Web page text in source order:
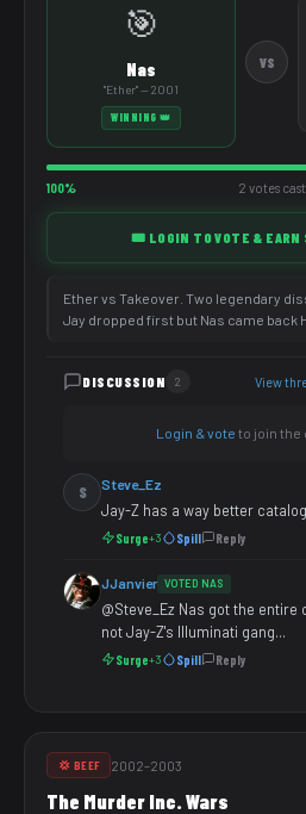
🎯
Nas
"Ether" — 2001
WINNING 👑
VS
100% 2 votes cast
🎟️ LOGIN TO VOTE & EARN
Ether vs Takeover. Two legendary
Jay dropped first but Nas came back
DISCUSSION 2 View
Login & vote to join
S Steve_Ez
Jay-Z has a way better
Surge+3 Spill Reply
JJanvier VOTED NAS
@Steve_Ez Nas got the
not Jay-Z's Illuminati gang...
Surge+3 Spill Reply
💢 BEEF 2002–2003
The Murder Inc. Wars